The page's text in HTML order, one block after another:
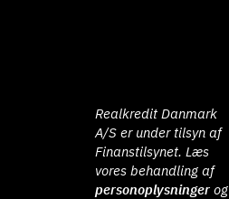
Realkredit Danmark
A/S er under tilsyn af
Finanstilsynet. Læs
vores behandling af
personoplysninger og